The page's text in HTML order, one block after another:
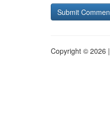
Copyright © 2026 |